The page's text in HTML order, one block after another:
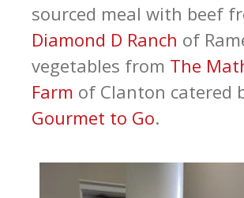
sourced meal with beef
Diamond D Ranch of
vegetables from The
Farm of Clanton catered
Gourmet to Go.